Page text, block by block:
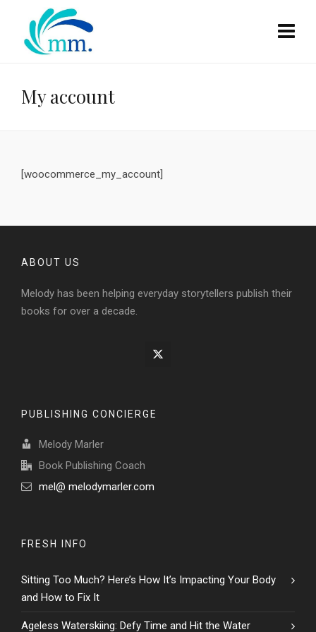
My account
[woocommerce_my_account]
ABOUT US
Melody has been helping everyday storytellers publish their
books for over a decade.
PUBLISHING CONCIERGE
Melody Marler
Book Publishing Coach
mel@ melodymarler.com
FRESH INFO
Sitting Too Much? Here’s How It’s Impacting Your Body
and How to Fix It
Ageless Waterskiing: Defy Time and Hit the Water